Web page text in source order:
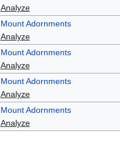
Analyze
Mount Adornments
Analyze
Mount Adornments
Analyze
Mount Adornments
Analyze
Mount Adornments
Analyze